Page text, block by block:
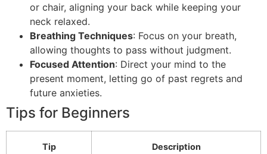
or chair, aligning your back while keeping your
neck relaxed.
Breathing Techniques: Focus on your breath,
allowing thoughts to pass without judgment.
Focused Attention: Direct your mind to the
present moment, letting go of past regrets and
future anxieties.
Tips for Beginners
Tip Description